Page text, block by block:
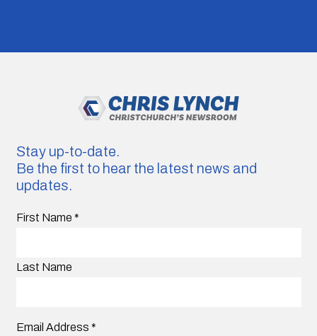
Stay up-to-date.
Be the first to hear the latest news and
updates.
First Name *
Last Name
Email Address *